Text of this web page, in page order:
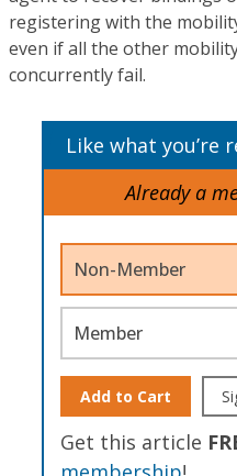
registering with the
even if all the other
concurrently fail.
Like what you’re
Already a
Non-Member
Member
Add to Cart
Get this article